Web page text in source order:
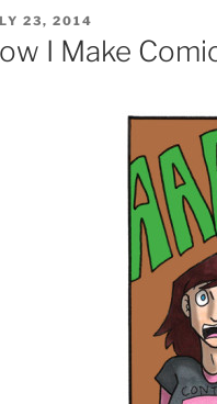
23, 2014
I Make